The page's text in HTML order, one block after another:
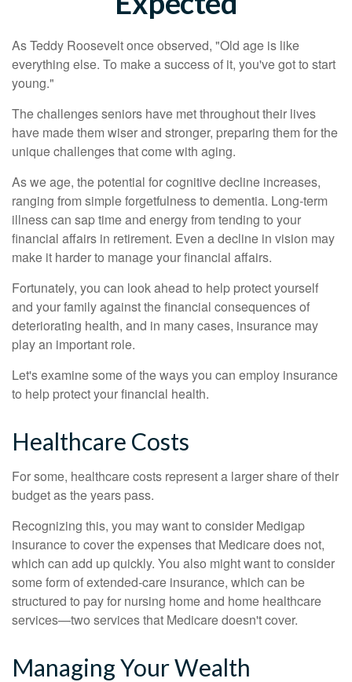
As Teddy Roosevelt once observed, "Old age is like
everything else. To make a success of it, you've got to start
young."
The challenges seniors have met throughout their lives
have made them wiser and stronger, preparing them for the
unique challenges that come with aging.
As we age, the potential for cognitive decline increases,
ranging from simple forgetfulness to dementia. Long-term
illness can sap time and energy from tending to your
financial affairs in retirement. Even a decline in vision may
make it harder to manage your financial affairs.
Fortunately, you can look ahead to help protect yourself
and your family against the financial consequences of
deteriorating health, and in many cases, insurance may
play an important role.
Let's examine some of the ways you can employ insurance
to help protect your financial health.
Healthcare Costs
For some, healthcare costs represent a larger share of their
budget as the years pass.
Recognizing this, you may want to consider Medigap
insurance to cover the expenses that Medicare does not,
which can add up quickly. You also might want to consider
some form of extended-care insurance, which can be
structured to pay for nursing home and home healthcare
services—two services that Medicare doesn't cover.
Managing Your Wealth